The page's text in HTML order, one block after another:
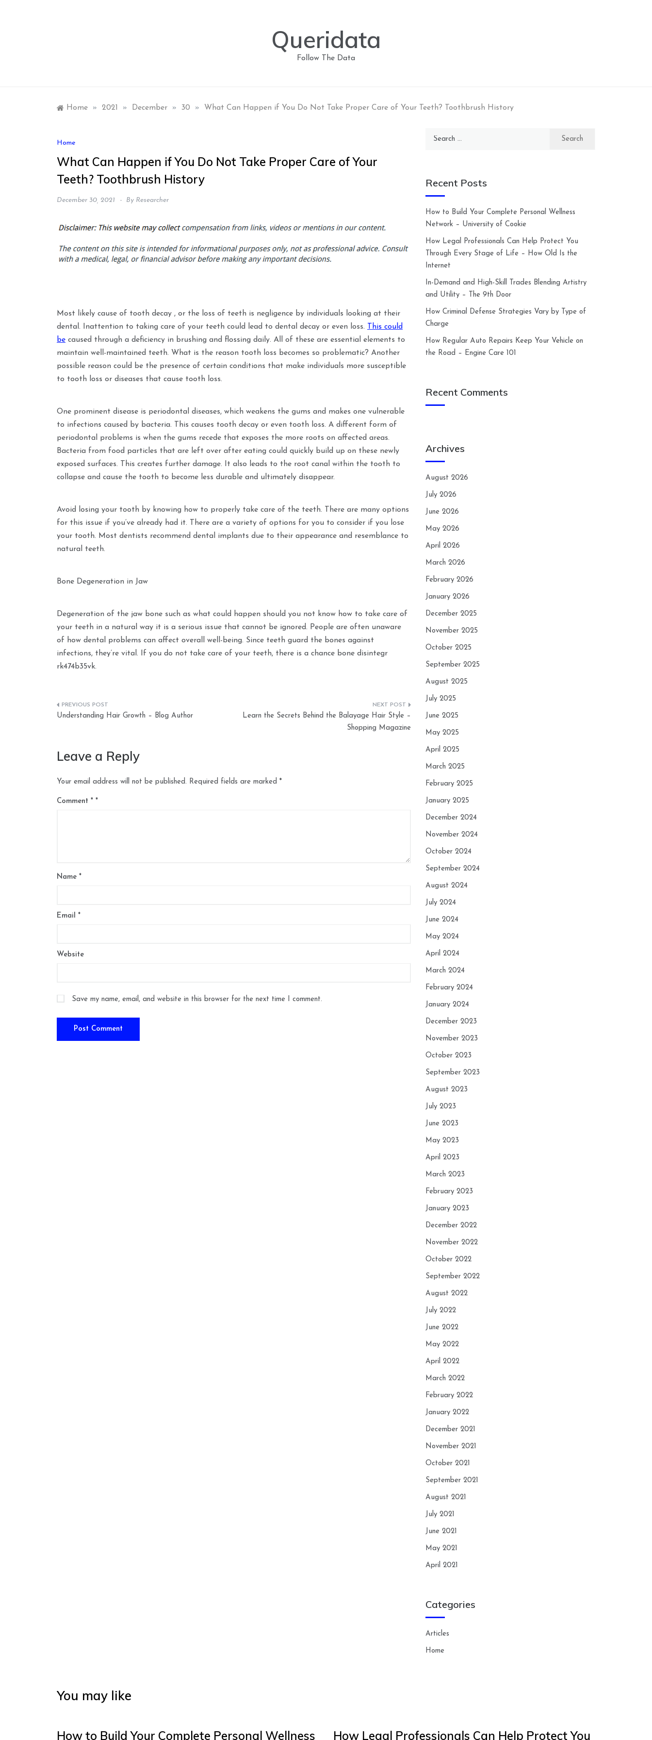
Queridata
Follow The Data
Home » 2021 » December » 30 » What Can Happen if You Do Not Take Proper Care of Your Teeth? Toothbrush History
Home
What Can Happen if You Do Not Take Proper Care of Your
Teeth? Toothbrush History
December 30, 2021 By Researcher
Most likely cause of tooth decay , or the loss of teeth is negligence by individuals looking at their
dental. Inattention to taking care of your teeth could lead to dental decay or even loss.
This could
be caused through a deficiency in brushing and flossing daily. All of these are essential elements to
maintain well-maintained teeth. What is the reason tooth loss becomes so problematic? Another
possible reason could be the presence of certain conditions that make individuals more susceptible
to tooth loss or diseases that cause tooth loss.
One prominent disease is periodontal diseases, which weakens the gums and makes one vulnerable
to infections caused by bacteria. This causes tooth decay or even tooth loss. A different form of
periodontal problems is when the gums recede that exposes the more roots on affected areas.
Bacteria from food particles that are left over after eating could quickly build up on these newly
exposed surfaces. This creates further damage. It also leads to the root canal within the tooth to
collapse and cause the tooth to become less durable and ultimately disappear.
Avoid losing your tooth by knowing how to properly take care of the teeth. There are many options
for this issue if you’ve already had it. There are a variety of options for you to consider if you lose
your tooth. Most dentists recommend dental implants due to their appearance and resemblance to
natural teeth.
Bone Degeneration in Jaw
Degeneration of the jaw bone such as what could happen should you not know how to take care of
your teeth in a natural way it is a serious issue that cannot be ignored. People are often unaware
of how dental problems can affect overall well-being. Since teeth guard the bones against
infections, they’re vital. If you do not take care of your teeth, there is a chance bone disintegr
rk474b35vk.
Post
Understanding Hair Growth – Blog Author
Learn the Secrets Behind the Balayage Hair Style –
Shopping Magazine
Leave a Reply
Your email address will not be published. Required fields are marked *
Comment *
Name *
Email *
Website
Save my name, email, and website in this browser for the next time I comment.
Search
Recent Posts
How to Build Your Complete Personal Wellness
Network – University of Cookie
How Legal Professionals Can Help Protect You
Through Every Stage of Life – How Old Is the
Internet
In-Demand and High-Skill Trades Blending Artistry
and Utility – The 9th Door
How Criminal Defense Strategies Vary by Type of
Charge
How Regular Auto Repairs Keep Your Vehicle on
the Road – Engine Care 101
Recent Comments
Archives
August 2026
July 2026
June 2026
May 2026
April 2026
March 2026
February 2026
January 2026
December 2025
November 2025
October 2025
September 2025
August 2025
July 2025
June 2025
May 2025
April 2025
March 2025
February 2025
January 2025
December 2024
November 2024
October 2024
September 2024
August 2024
July 2024
June 2024
May 2024
April 2024
March 2024
February 2024
January 2024
December 2023
November 2023
October 2023
September 2023
August 2023
July 2023
June 2023
May 2023
April 2023
March 2023
February 2023
January 2023
December 2022
November 2022
October 2022
September 2022
August 2022
July 2022
June 2022
May 2022
April 2022
March 2022
February 2022
January 2022
December 2021
November 2021
October 2021
September 2021
August 2021
July 2021
June 2021
May 2021
April 2021
Categories
Articles
Home
You may like
How to Build Your Complete Personal Wellness How Legal Professionals Can Help Protect You